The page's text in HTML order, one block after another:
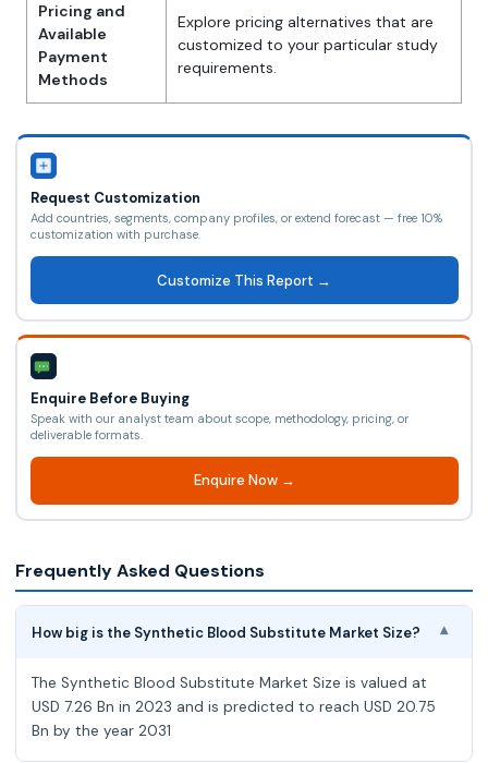
Pricing and
Available
Payment
Methods
Explore pricing alternatives that are
customized to your particular study
requirements.
Request Customization
Add countries, segments, company profiles, or extend forecast — free 10%
customization with purchase.
Customize This Report →
Enquire Before Buying
Speak with our analyst team about scope, methodology, pricing, or
deliverable formats.
Enquire Now →
Frequently Asked Questions
How big is the Synthetic Blood Substitute Market Size? ▾
The Synthetic Blood Substitute Market Size is valued at
USD 7.26 Bn in 2023 and is predicted to reach USD 20.75
Bn by the year 2031